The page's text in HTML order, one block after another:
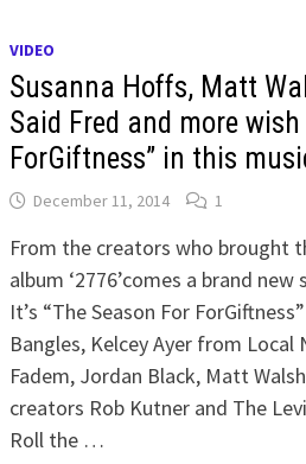
VIDEO
Susanna Hoffs, Matt
Said Fred and more
ForGiftness” in this
December 11, 2014 1
From the creators who brought
album ‘2776’comes a brand
It’s “The Season For
Bangles, Kelcey Ayer from Local
Fadem, Jordan Black, Matt
creators Rob Kutner and The
Roll the …